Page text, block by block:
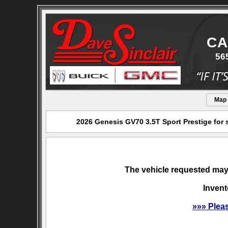
Map
2026 Genesis GV70 3.5T Sport Prestige
The vehicle requested
»»»